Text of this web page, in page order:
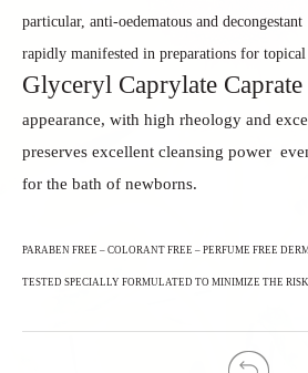
particular, anti-oedematous and decongestant
rapidly manifested in preparations for topical
Glyceryl Caprylate Caprate
appearance, with high rheology and
preserves excellent cleansing power
for the bath of newborns.
PARABEN FREE – COLORANT FREE – PERFUME FREE
TESTED SPECIALLY FORMULATED TO MINIMIZE THE